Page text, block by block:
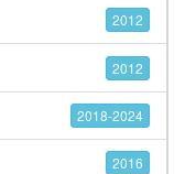
2012
2012
2018-2024
2016